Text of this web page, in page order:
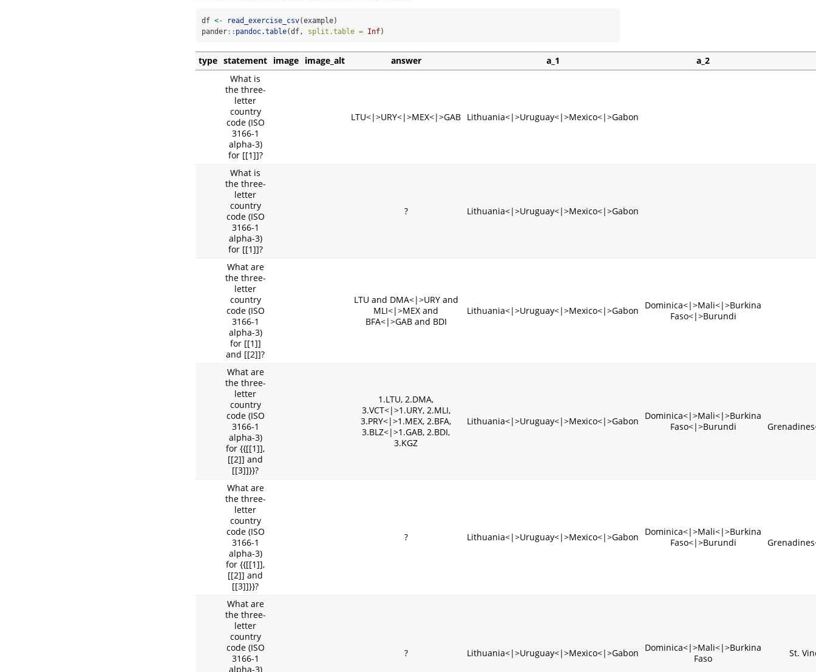
df <- read_exercise_csv(example)
pander:: pandoc.table(df, split.table = Inf)
type statement image image_alt answer a_1
a_2
What is
the three-
letter
country
code (ISO
3166-1
alpha-3)
for [[1]]?
LTU<|>URY<|>MEX<|>GAB Lithuania<|>Uruguay<|>Mexico<|>Gabon
What is
the three-
letter
country
code (ISO
3166-1
alpha-3)
for [[1]]?
? Lithuania<|>Uruguay<|>Mexico<|>Gabon
What are
the three-
letter
country
code (ISO
3166-1
alpha-3)
for [[1]]
and [[2]]?
LTU and DMA<|>URY and
MLI<|>MEX and
BFA<|>GAB and BDI
Lithuania<|>Uruguay<|>Mexico<|>Gabon
Dominica<|>Mali<|>Burkina
Faso<|>Burundi
What are
the three-
letter
country
code (ISO
3166-1
alpha-3)
for {{[[1]],
[[2]] and
[[3]]}}?
1.LTU, 2.DMA,
3.VCT<|>1.URY, 2.MLI,
3.PRY<|>1.MEX, 2.BFA,
3.BLZ<|>1.GAB, 2.BDI,
3.KGZ
Lithuania<|>Uruguay<|>Mexico<|>Gabon
Dominica<|>Mali<|>Burkina
Faso<|>Burundi
What are
the three-
letter
country
code (ISO
3166-1
alpha-3)
for {{[[1]],
[[2]] and
[[3]]}}?
? Lithuania<|>Uruguay<|>Mexico<|>Gabon
Dominica<|>Mali<|>Burkina
Faso<|>Burundi
What are
the three-
letter
country
code (ISO
3166-1
alpha-3)
? Lithuania<|>Uruguay<|>Mexico<|>Gabon
Dominica<|>Mali<|>Burkina
Faso
St.